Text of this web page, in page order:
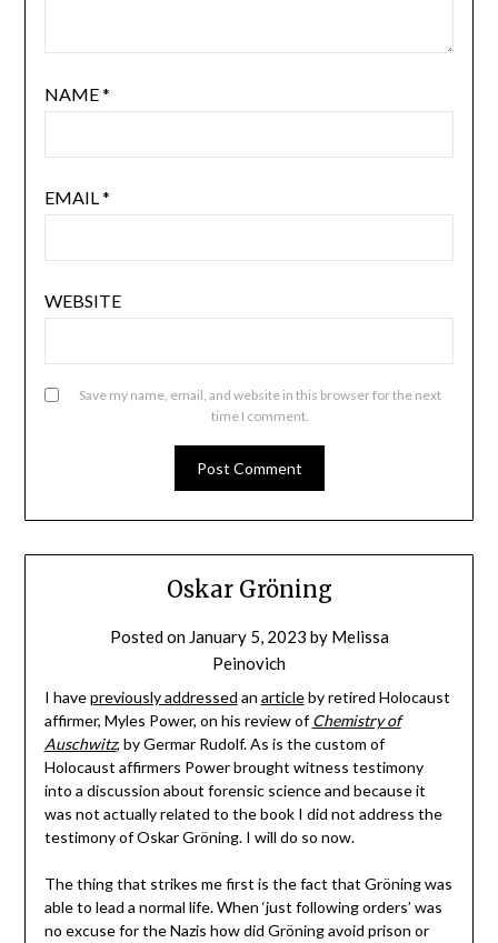
NAME*
EMAIL*
WEBSITE
Save my name, email, and website in this browser for the next
time I comment.
Oskar Gröning
Posted on January 5, 2023 by Melissa
Peinovich
I havepreviously addressed an articleby retired Holocaust
affirmer, Myles Power, on his review ofChemistry of
Auschwitz, by Germar Rudolf. As is the custom of
Holocaust affirmers Power brought witness testimony
into a discussion about forensic science and because it
was not actually related to the book I did not address the
testimony of Oskar Gröning. I will do so now.
The thing that strikes me first is the fact that Gröning was
able to lead a normal life. When ‘just following orders’ was
no excuse for the Nazis how did Gröning avoid prison or